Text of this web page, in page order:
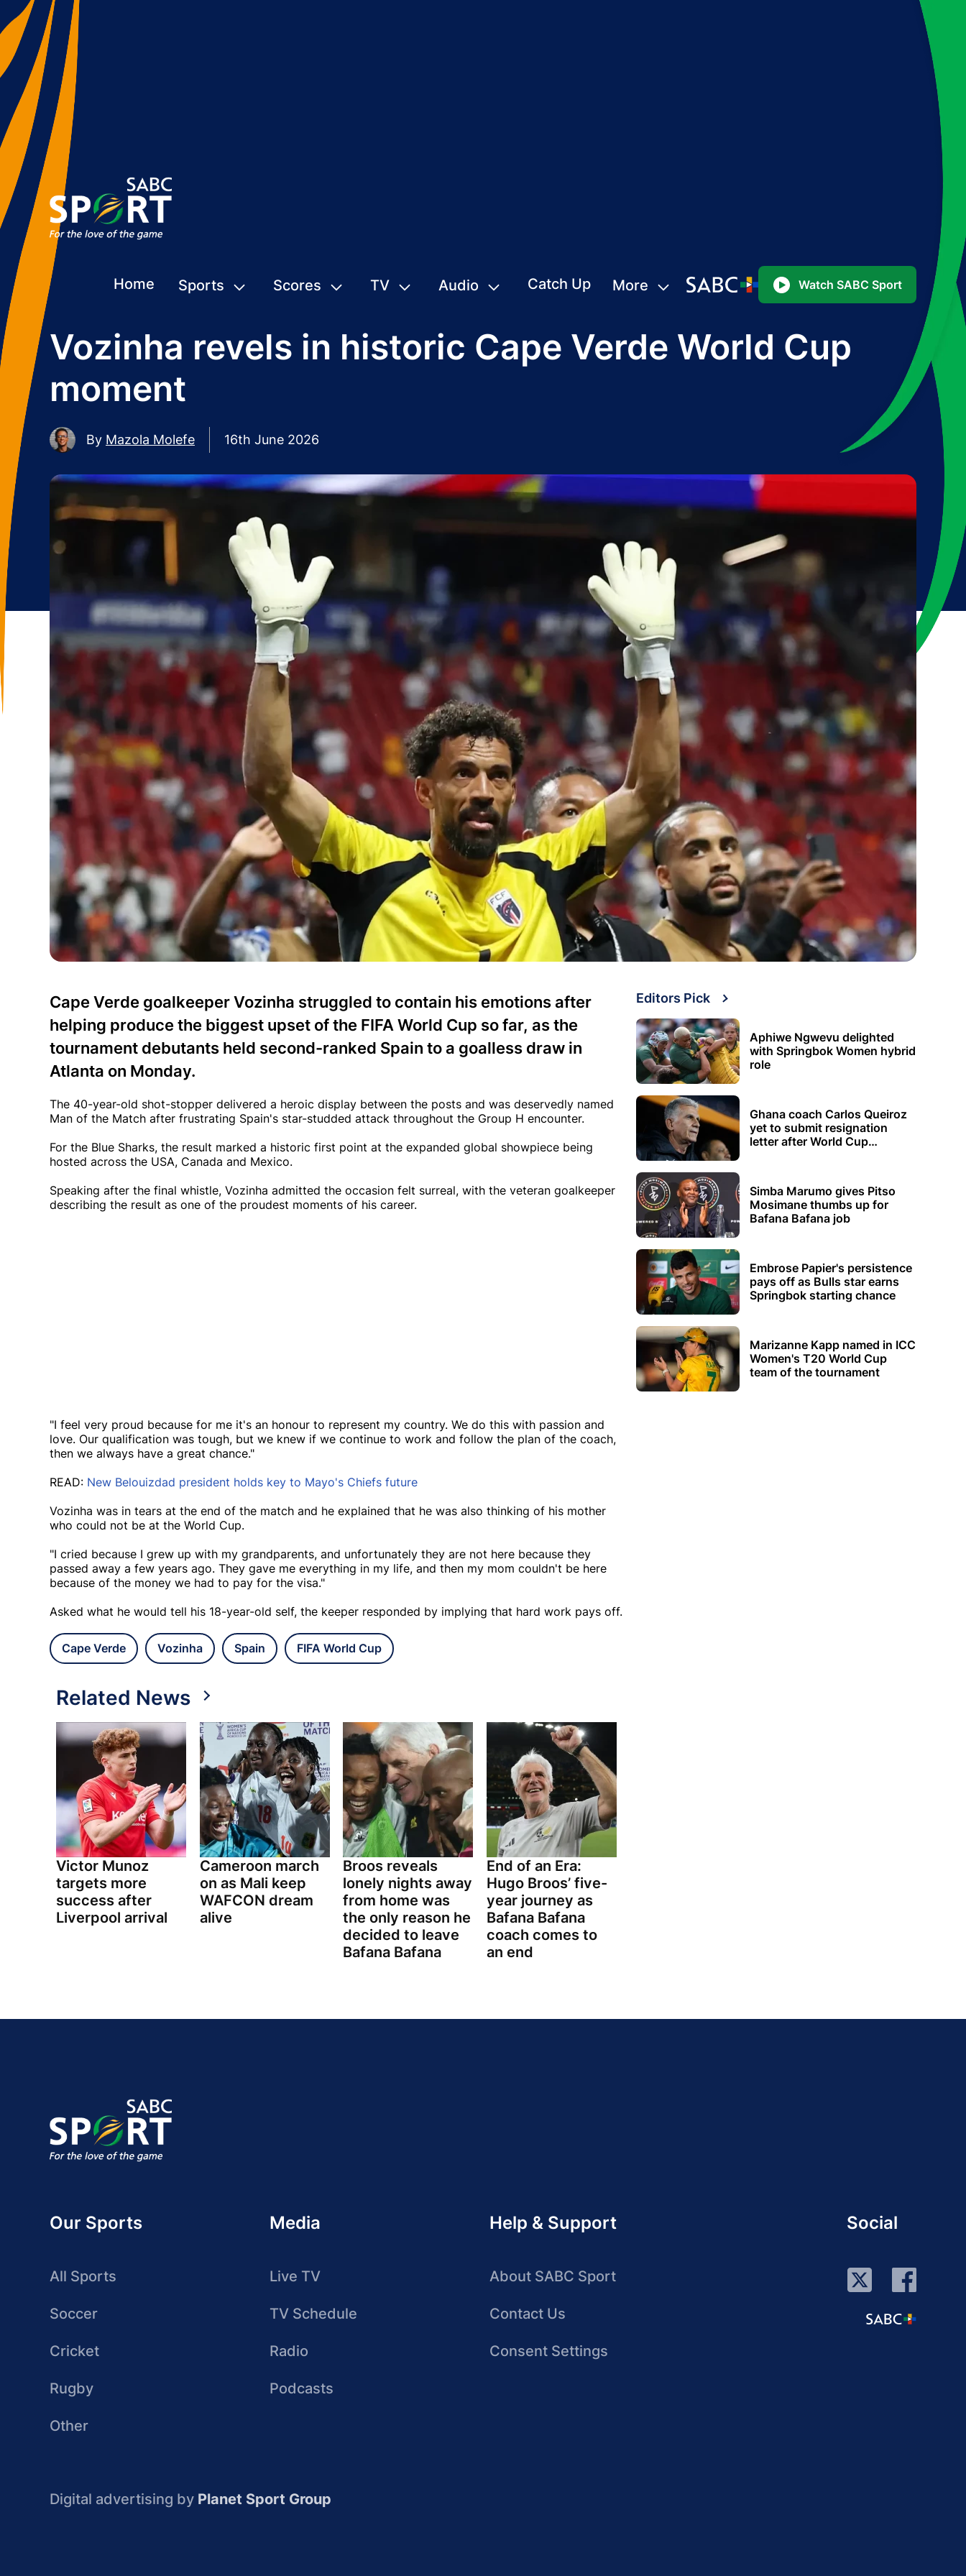
Home Sports Scores TV Audio Catch Up More Watch SABC Sport
Vozinha revels in historic Cape Verde World Cup
moment
By Mazola Molefe 16th June 2026
Cape Verde goalkeeper Vozinha struggled to contain his emotions after
helping produce the biggest upset of the FIFA World Cup so far, as the
tournament debutants held second-ranked Spain to a goalless draw in
Atlanta on Monday.
The 40-year-old shot-stopper delivered a heroic display between the posts and was deservedly named
Man of the Match after frustrating Spain's star-studded attack throughout the Group H encounter.
For the Blue Sharks, the result marked a historic first point at the expanded global showpiece being
hosted across the USA, Canada and Mexico.
Speaking after the final whistle, Vozinha admitted the occasion felt surreal, with the veteran goalkeeper
describing the result as one of the proudest moments of his career.
"I feel very proud because for me it's an honour to represent my country. We do this with passion and
love. Our qualification was tough, but we knew if we continue to work and follow the plan of the coach,
then we always have a great chance."
READ: New Belouizdad president holds key to Mayo's Chiefs future
Vozinha was in tears at the end of the match and he explained that he was also thinking of his mother
who could not be at the World Cup.
"I cried because I grew up with my grandparents, and unfortunately they are not here because they
passed away a few years ago. They gave me everything in my life, and then my mom couldn't be here
because of the money we had to pay for the visa."
Asked what he would tell his 18-year-old self, the keeper responded by implying that hard work pays off.
Cape Verde Vozinha Spain FIFA World Cup
Related News
Victor Munoz
targets more
success after
Liverpool arrival
Cameroon march
on as Mali keep
WAFCON dream
alive
Broos reveals
lonely nights away
from home was
the only reason he
decided to leave
Bafana Bafana
End of an Era:
Hugo Broos’ five-
year journey as
Bafana Bafana
coach comes to
an end
Editors Pick
Aphiwe Ngwevu delighted
with Springbok Women hybrid
role
Ghana coach Carlos Queiroz
yet to submit resignation
letter after World Cup
Simba Marumo gives Pitso
Mosimane thumbs up for
Bafana Bafana job
Embrose Papier's persistence
pays off as Bulls star earns
Springbok starting chance
Marizanne Kapp named in ICC
Women's T20 World Cup
team of the tournament
Our Sports
All Sports
Soccer
Cricket
Rugby
Other
Media
Live TV
TV Schedule
Radio
Podcasts
Help & Support
About SABC Sport
Contact Us
Consent Settings
Social
Digital advertising by Planet Sport Group